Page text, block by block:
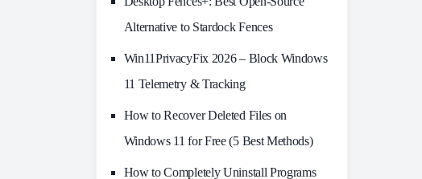
Alternative to Stardock Fences
Win11PrivacyFix 2026 – Block Windows
11 Telemetry & Tracking
How to Recover Deleted Files on
Windows 11 for Free (5 Best Methods)
How to Completely Uninstall Programs